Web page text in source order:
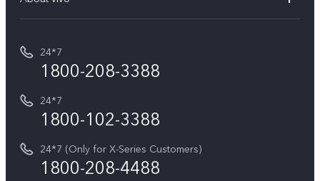
T5e
All Models
vivo ZEISS co-engineered Imaging
vivo Exclusive store
Buy accessories
Privacy Terms for E-Store
Payment Terms and Policies
Service Center
Funtouch OS
IMEI Authentication
Query of Spare Parts Price
Write to CEO
Careers at vivo
Investor Information
Equal Opportunity Policy
About Us
24*7
1800-208-3388
24*7
1800-102-3388
24*7 (Only for X-Series Customers)
1800-208-4488